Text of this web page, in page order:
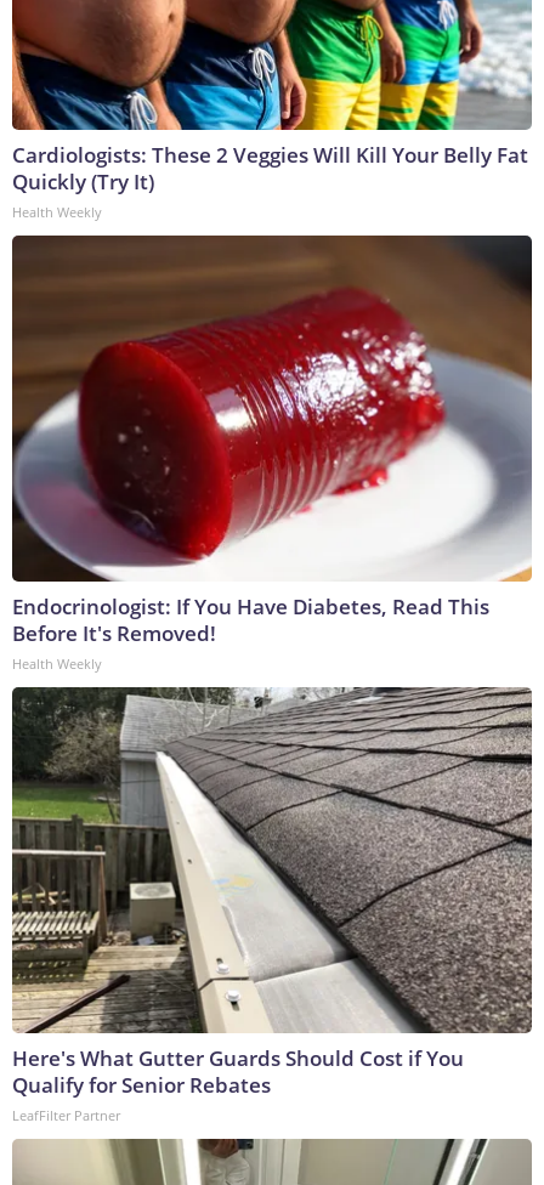
Cardiologists: These 2 Veggies Will Kill Your Belly Fat
Quickly (Try It)
Health Weekly
Endocrinologist: If You Have Diabetes, Read This
Before It's Removed!
Health Weekly
Here's What Gutter Guards Should Cost if You
Qualify for Senior Rebates
LeafFilter Partner